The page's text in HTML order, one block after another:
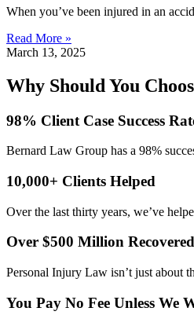
When you’ve been injured in an
Read More »
March 13, 2025
Why Should You
98% Client Case Success
Bernard Law Group has a 98%
10,000+ Clients Helped​
Over the last thirty years, we’ve
Over $500 Million Recovered
Personal Injury Law isn’t just about
You Pay No Fee Unless We